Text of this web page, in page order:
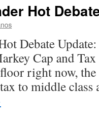
Hot
Debate
Cap and
floor right now,
to middle